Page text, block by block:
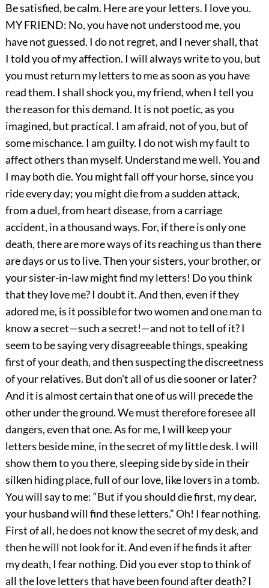
Be satisfied, be calm. Here are your letters. I love you.
MY FRIEND: No, you have not understood me, you
have not guessed. I do not regret, and I never shall, that
I told you of my affection. I will always write to you, but
you must return my letters to me as soon as you have
read them. I shall shock you, my friend, when I tell you
the reason for this demand. It is not poetic, as you
imagined, but practical. I am afraid, not of you, but of
some mischance. I am guilty. I do not wish my fault to
affect others than myself. Understand me well. You and
I may both die. You might fall off your horse, since you
ride every day; you might die from a sudden attack,
from a duel, from heart disease, from a carriage
accident, in a thousand ways. For, if there is only one
death, there are more ways of its reaching us than there
are days or us to live. Then your sisters, your brother, or
your sister-in-law might find my letters! Do you think
that they love me? I doubt it. And then, even if they
adored me, is it possible for two women and one man to
know a secret—such a secret!—and not to tell of it? I
seem to be saying very disagreeable things, speaking
first of your death, and then suspecting the discreetness
of your relatives. But don't all of us die sooner or later?
And it is almost certain that one of us will precede the
other under the ground. We must therefore foresee all
dangers, even that one. As for me, I will keep your
letters beside mine, in the secret of my little desk. I will
show them to you there, sleeping side by side in their
silken hiding place, full of our love, like lovers in a tomb.
You will say to me: “But if you should die first, my dear,
your husband will find these letters.” Oh! I fear nothing.
First of all, he does not know the secret of my desk, and
then he will not look for it. And even if he finds it after
my death, I fear nothing. Did you ever stop to think of
all the love letters that have been found after death? I